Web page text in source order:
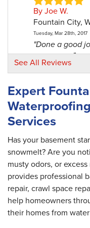
By Joe W.
Fountain City,
Tuesday, Mar 28th, 2017
"Done a good
one more..."
View Details
By Denise E.
Fountain City, WI
Friday, Feb 23rd, 2018
"Great crew!"
View Details
By Mytna R.
Fountain City,
Tuesday, Apr 11th, 2017
"Very good. "
View Details
See All Reviews
Expert
Services
Has your basement
snowmelt? Are you
musty odors, or
provides professional
repair, crawl space
help homeowners
their homes from